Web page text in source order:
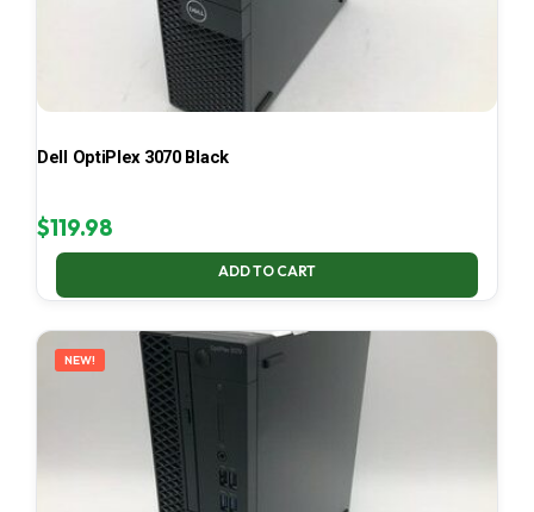
Dell OptiPlex 3070 Black
$119.98
ADD TO CART
NEW!